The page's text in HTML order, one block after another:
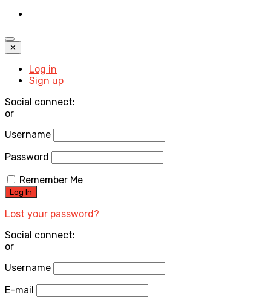
✕
Log in
Sign up
Social connect:
or
Username
Password
Remember Me
Lost your password?
Social connect:
or
Username
E-mail